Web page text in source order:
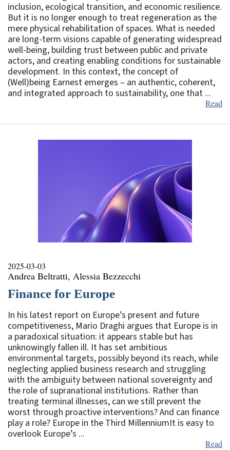
inclusion, ecological transition, and economic resilience.
But it is no longer enough to treat regeneration as the
mere physical rehabilitation of spaces. What is needed
are long-term visions capable of generating widespread
well-being, building trust between public and private
actors, and creating enabling conditions for sustainable
development. In this context, the concept of
(Well)being Earnest emerges – an authentic, coherent,
and integrated approach to sustainability, one that ...
Read
2025-03-03
Andrea Beltratti, Alessia Bezzecchi
Finance for Europe
In his latest report on Europe’s present and future
competitiveness, Mario Draghi argues that Europe is in
a paradoxical situation: it appears stable but has
unknowingly fallen ill. It has set ambitious
environmental targets, possibly beyond its reach, while
neglecting applied business research and struggling
with the ambiguity between national sovereignty and
the role of supranational institutions. Rather than
treating terminal illnesses, can we still prevent the
worst through proactive interventions? And can finance
play a role? Europe in the Third MillenniumIt is easy to
overlook Europe’s ...
Read